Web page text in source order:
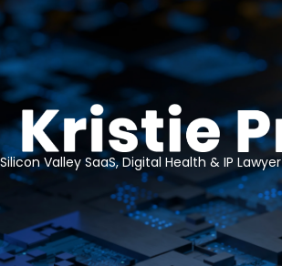
Silicon Valley SaaS, Digital Health & IP Lawyer